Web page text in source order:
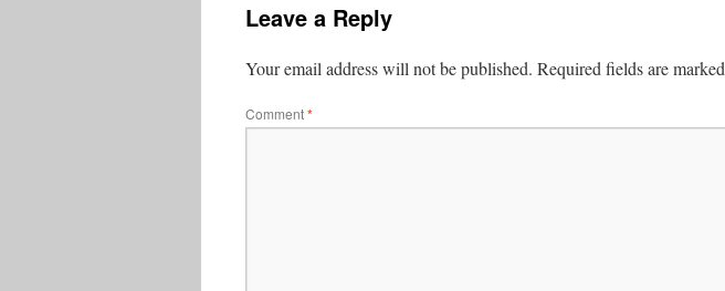
Leave a Reply
Your email address will not be published. Required fields are marked
Comment*